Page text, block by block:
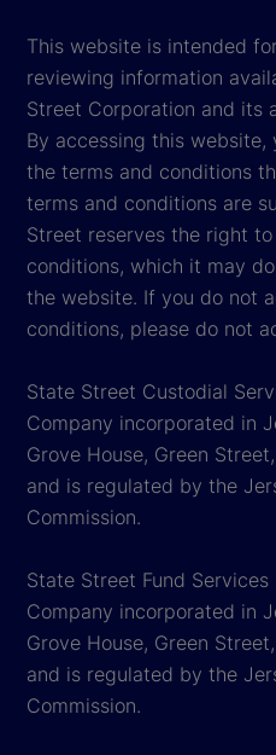
This website is intended
reviewing information
Street Corporation and its
By accessing this
the terms and conditions
terms and conditions are
Street reserves the right
conditions, which it may
the website. If you do not
conditions, please do not
State Street Custodial
Company incorporated in
Grove House, Green
and is regulated by the
Commission.
State Street Fund
Company incorporated in
Grove House, Green
and is regulated by the
Commission.